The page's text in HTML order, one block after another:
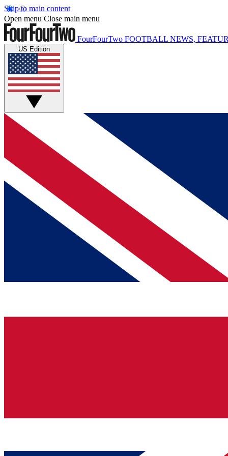
Skip to main content
Open menu Close main menu
FourFourTwo FOOTBALL NEWS,
US Edition